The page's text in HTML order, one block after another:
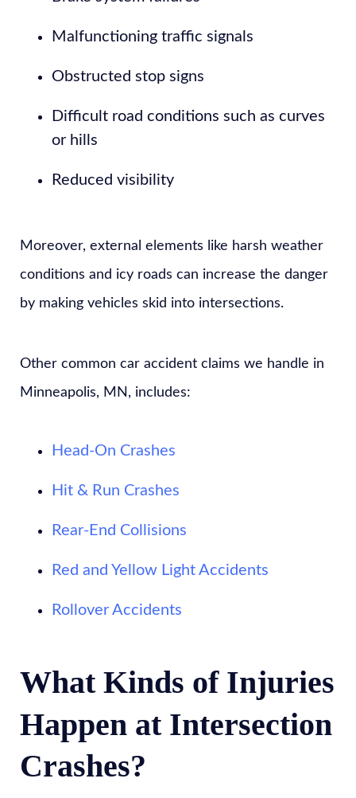
Malfunctioning traffic signals
Obstructed stop signs
Difficult road conditions such as curves
or hills
Reduced visibility
Moreover, external elements like harsh weather
conditions and icy roads can increase the danger
by making vehicles skid into intersections.
Other common car accident claims we handle in
Minneapolis, MN, includes:
Head-On Crashes
Hit & Run Crashes
Rear-End Collisions
Red and Yellow Light Accidents
Rollover Accidents
What Kinds of Injuries
Happen at Intersection
Crashes?